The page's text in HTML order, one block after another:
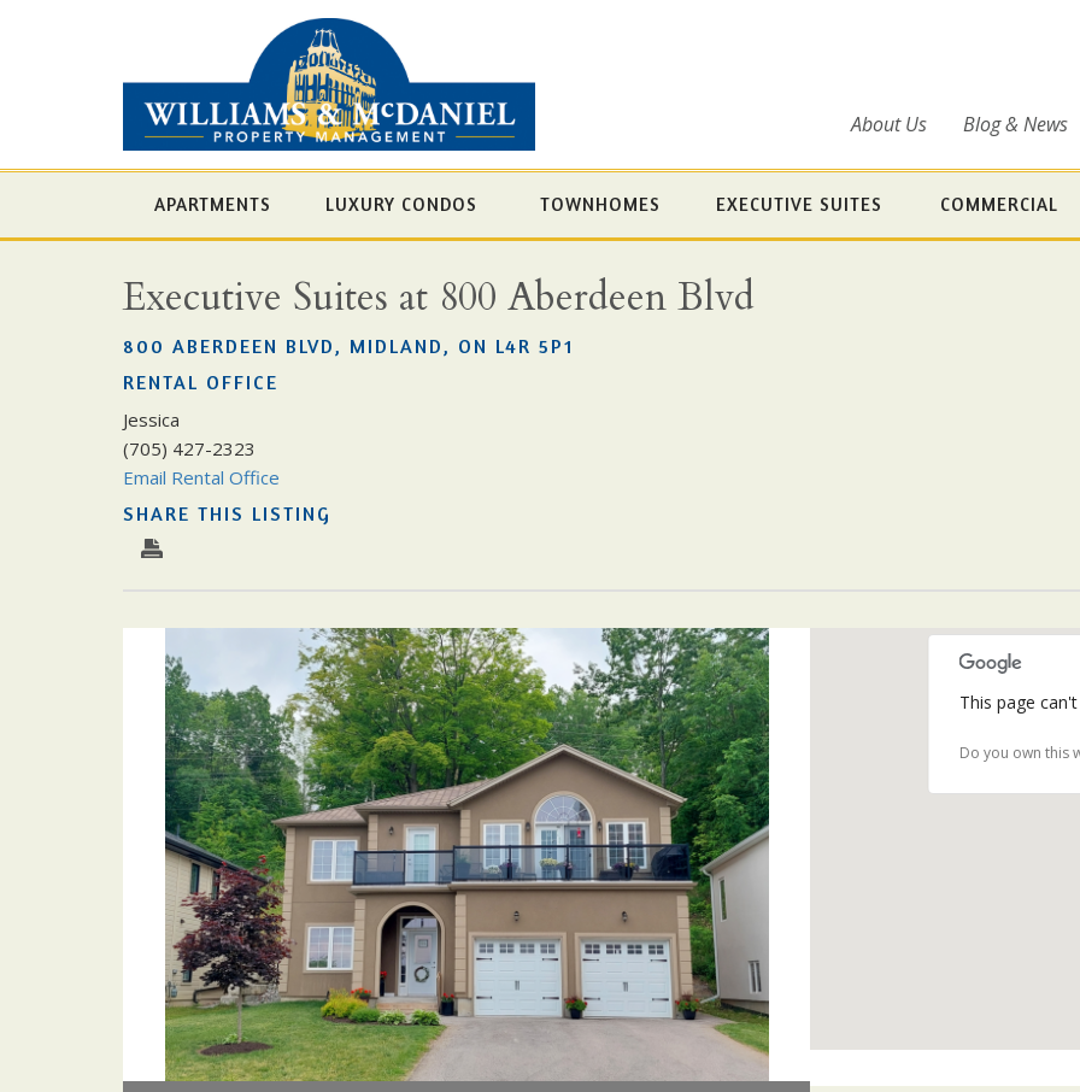
About Us Blog & News
APARTMENTS LUXURY CONDOS TOWNHOMES EXECUTIVE SUITES COMMERCIAL
Executive Suites at 800 Aberdeen Blvd
800 ABERDEEN BLVD, MIDLAND, ON L4R 5P1
RENTAL OFFICE
Jessica
(705) 427-2323
Email Rental Office
SHARE THIS LISTING
This page
Do you own this